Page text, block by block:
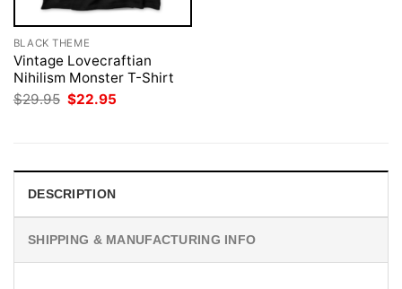
BLACK THEME
Vintage Lovecraftian
Nihilism Monster T-Shirt
$29.95 Original
price
$22.95
DESCRIPTION
SHIPPING & MANUFACTURING INFO